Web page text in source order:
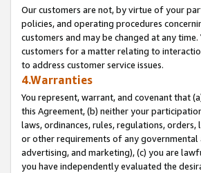
Our customers are not, by virtue of your
policies, and operating procedures
customers and may be changed at any
customers for a matter relating to
to address customer service issues.
4.Warranties
You represent, warrant, and covenant that
this Agreement, (b) neither your
laws, ordinances, rules, regulations,
or other requirements of any
advertising, and marketing), (c) you are
you have independently evaluated the